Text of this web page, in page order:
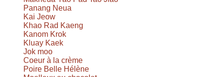
Panang Neua
Kai Jeow
Khao Rad Kaeng
Kanom Krok
Kluay Kaek
Jok moo
Coeur à la crème
Poire Belle Hélène